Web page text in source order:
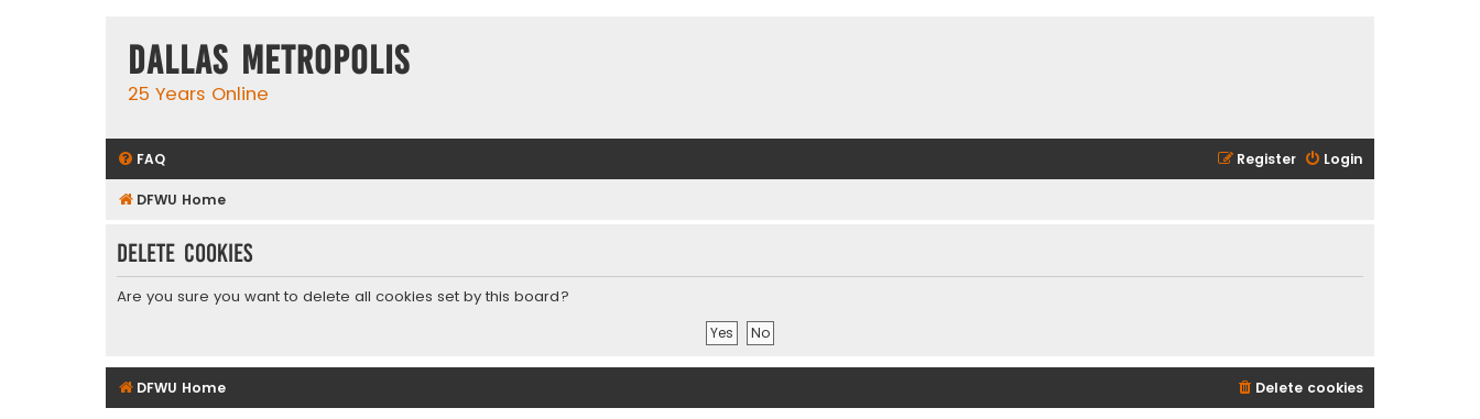
Dallas Metropolis
25 Years Online
FAQ Login
Register
DFWU Home
Delete cookies
Are you sure you want to delete all cookies set by this board?
DFWU Home Delete cookies